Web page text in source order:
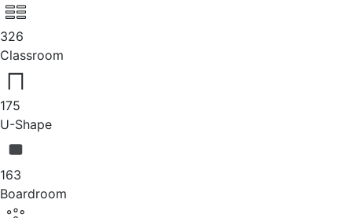
326
Classroom
175
U-Shape
163
Boardroom